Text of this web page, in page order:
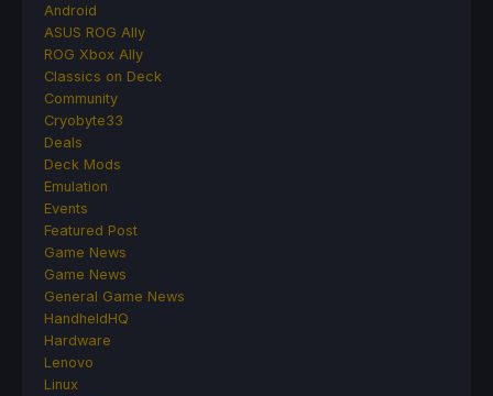
Android
ASUS ROG Ally
ROG Xbox Ally
Classics on Deck
Community
Cryobyte33
Deals
Deck Mods
Emulation
Events
Featured Post
Game News
Game News
General Game News
HandheldHQ
Hardware
Lenovo
Linux